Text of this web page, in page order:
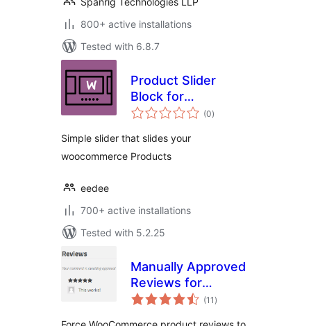
800+ active installations
Tested with 6.8.7
Product Slider
Block for
WooCommerce
(0total
ratings
)
Simple slider that slides your
woocommerce Products
eedee
700+ active installations
Tested with 5.2.25
Manually Approved
Reviews for
WooCommerce
(11 total
ratings
)